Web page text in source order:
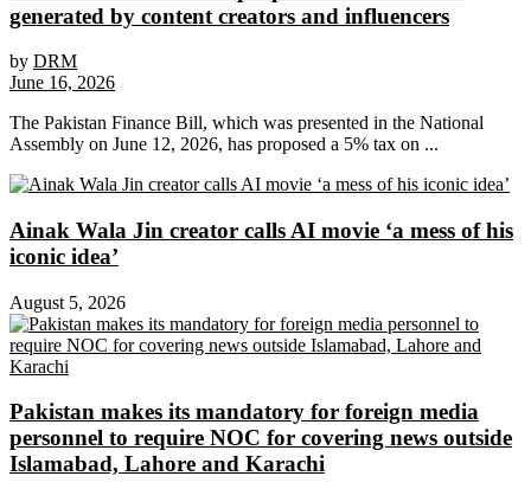
generated by content creators and influencers
by DRM
June 16, 2026
The Pakistan Finance Bill, which was presented in the National
Assembly on June 12, 2026, has proposed a 5% tax on ...
Ainak Wala Jin creator calls AI movie ‘a mess of his
iconic idea’
August 5, 2026
Pakistan makes its mandatory for foreign media
personnel to require NOC for covering news outside
Islamabad, Lahore and Karachi